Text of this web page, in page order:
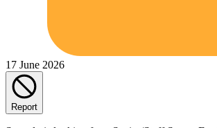
17 June 2026
Report